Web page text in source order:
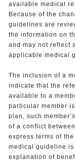
available medical
Because of the
guidelines are
the information on
and may not reflect
applicable medical
The inclusion of a
indicate that the
available to a
particular member
plan, such
of a conflict
express terms of
medical guideline is
explanation of